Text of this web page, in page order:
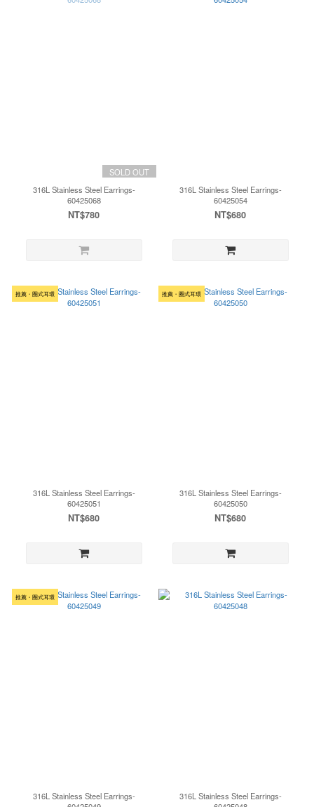
SOLD OUT
316L Stainless Steel Earrings-
60425068
NT$780
316L Stainless Steel Earrings-
60425054
NT$680
推薦・圈式耳環
316L Stainless Steel Earrings-
60425051
NT$680
推薦・圈式耳環
316L Stainless Steel Earrings-
60425050
NT$680
推薦・圈式耳環
316L Stainless Steel Earrings-
316L Stainless Steel Earrings-